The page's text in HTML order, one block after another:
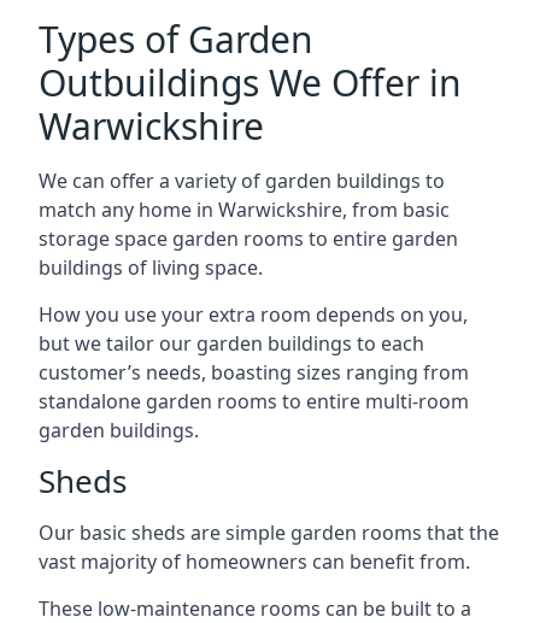
Types of Garden
Outbuildings We Offer in
Warwickshire
We can offer a variety of garden buildings to
match any home in Warwickshire, from basic
storage space garden rooms to entire garden
buildings of living space.
How you use your extra room depends on you,
but we tailor our garden buildings to each
customer’s needs, boasting sizes ranging from
standalone garden rooms to entire multi-room
garden buildings.
Sheds
Our basic sheds are simple garden rooms that the
vast majority of homeowners can benefit from.
These low-maintenance rooms can be built to a